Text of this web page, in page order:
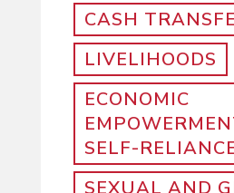
CASH
LIVELIHOODS
ECONOMIC
SELF-
SEXUAL AND